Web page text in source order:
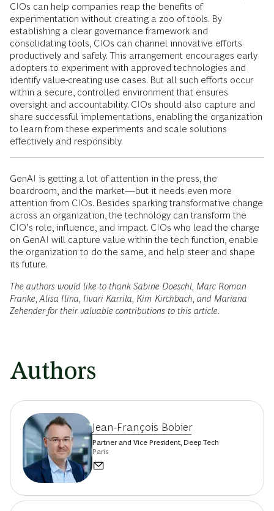
CIOs can help companies reap the benefits of
experimentation without creating a zoo of tools. By
establishing a clear governance framework and
consolidating tools, CIOs can channel innovative efforts
productively and safely. This arrangement encourages early
adopters to experiment with approved technologies and
identify value-creating use cases. But all such efforts occur
within a secure, controlled environment that ensures
oversight and accountability. CIOs should also capture and
share successful implementations, enabling the organization
to learn from these experiments and scale solutions
effectively and responsibly.
GenAI is getting a lot of attention in the press, the
boardroom, and the market—but it needs even more
attention from CIOs. Besides sparking transformative change
across an organization, the technology can transform the
CIO’s role, influence, and impact. CIOs who lead the charge
on GenAI will capture value within the tech function, enable
the organization to do the same, and help steer and shape
its future.
The authors would like to thank Sabine Doeschl, Marc Roman
Franke, Alisa Ilina, Iivari Karrila, Kim Kirchbach, and Mariana
Zehender for their valuable contributions to this article.
Authors
Jean-François Bobier
Partner and Vice President, Deep Tech
Paris